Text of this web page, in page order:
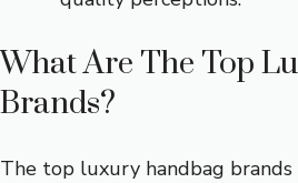
What Are The Top
Brands?
The top luxury handbag brands